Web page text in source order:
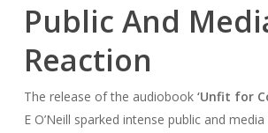
Public And
Reaction
The release of the audiobook ‘Unfit for
E O’Neill sparked intense public and